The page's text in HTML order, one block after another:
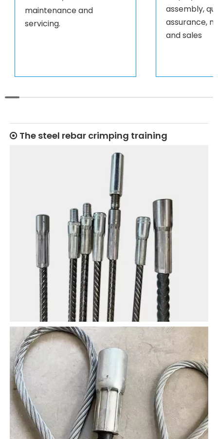
maintenance and
servicing.
assembly,
assurance,
and sales
 The steel rebar crimping training